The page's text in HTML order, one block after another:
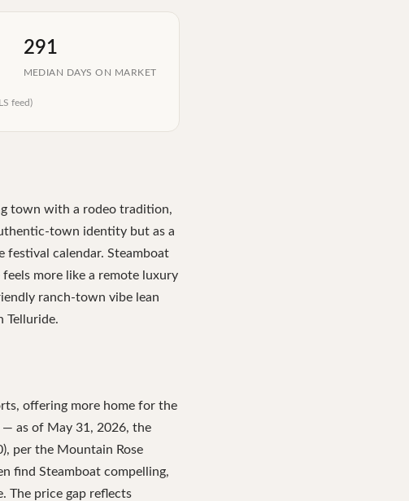
291
MEDIAN DAYS ON MARKET
feed)
town with a rodeo tradition,
town identity but as a
calendar. Steamboat
more like a remote luxury
ranch-town vibe lean
Telluride.
offering more home for the
as of May 31, 2026, the
per the Mountain Rose
find Steamboat compelling,
The price gap reflects